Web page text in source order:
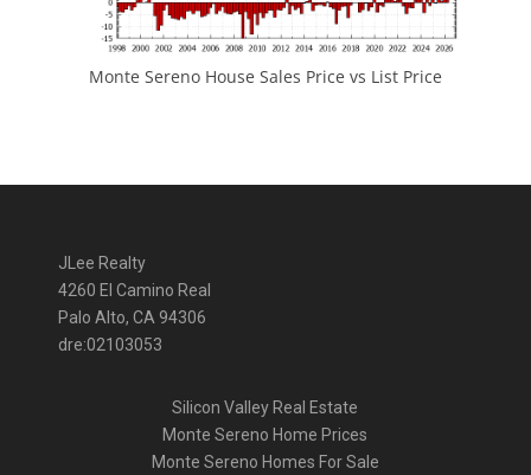
Monte Sereno House Sales Price vs List Price
JLee Realty
4260 El Camino Real
Palo Alto, CA 94306
dre:02103053
Silicon Valley Real Estate
Monte Sereno Home Prices
Monte Sereno Homes For Sale